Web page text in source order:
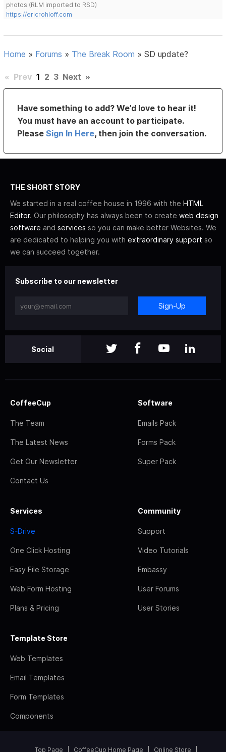
photos.(RLM imported to RSD)
https://ericrohloff.com
Home » Forums » The Break Room »SD update?
« Prev 1 2 3 Next »
Have something to add? We’d love to hear it!
You must have an account to participate.
PleaseSign In Here, then join the conversation.
THE SHORT STORY
We started in a real coffee house in 1996 with the HTML
Editor. Our philosophy has always been to create web design
software and services so you can make better Websites. We
are dedicated to helping you with extraordinary support so
we can succeed together.
Subscribe to our newsletter
Sign-Up
Social
CoffeeCup
The Team
The Latest News
Get Our Newsletter
Contact Us
Software
Emails Pack
Forms Pack
Super Pack
Services
S-Drive
One Click Hosting
Easy File Storage
Web Form Hosting
Plans & Pricing
Community
Support
Video Tutorials
Embassy
User Forums
User Stories
Template Store
Web Templates
Email Templates
Form Templates
Components
Top Page CoffeeCup Home Page Online Store